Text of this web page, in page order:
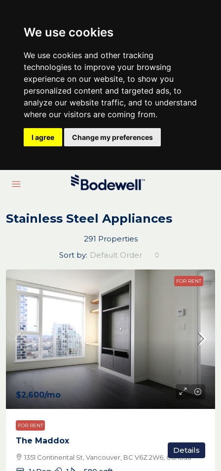
We use cookies
We use cookies and other tracking
technologies to improve your browsing
experience on our website, to show you
personalized content and targeted ads, to
analyze our website traffic, and to understand
where our visitors are coming from.
I agree Change my preferences
Stainless Steel Appliances
291 Properties
Sort by: Default Order
FOR RENT
$2,600/mo
FOR RENT
The Maddox
1351 Continental St, Vancouver, BC V6Z 2W6, Canada
Details